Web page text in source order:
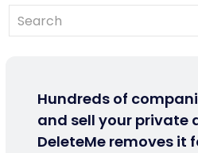
Hundreds of
and sell your private
DeleteMe removes it